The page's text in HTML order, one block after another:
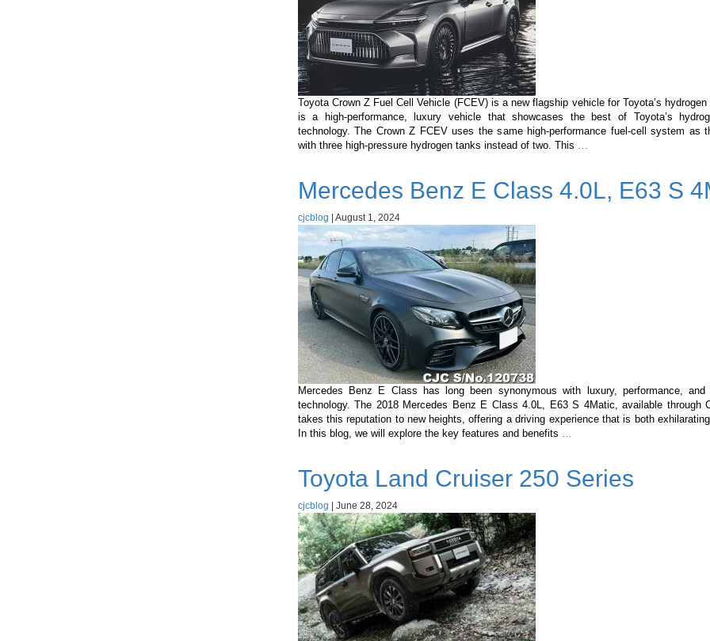
Toyota Crown Z Fuel Cell Vehicle (FCEV) is a new flagship vehicle for Toyota’s
is a high-performance, luxury vehicle that showcases the best of Toyota’s
technology. The Crown Z FCEV uses the same high-performance fuel-cell system as
with three high-pressure hydrogen tanks instead of two. This …
Fuel
Cell
Mercedes Benz E Class 4.0L, E63 S
cjcblog August 1, 2024
Mercedes Benz E Class has long been synonymous with luxury, performance, and
technology. The 2018 Mercedes Benz E Class 4.0L, E63 S 4Matic, available through
takes this reputation to new heights, offering a driving experience that is both
In this blog, we will explore the key features and benefits …
Class
4.0L,
Toyota Land Cruiser 250 Series
cjcblog June 28, 2024